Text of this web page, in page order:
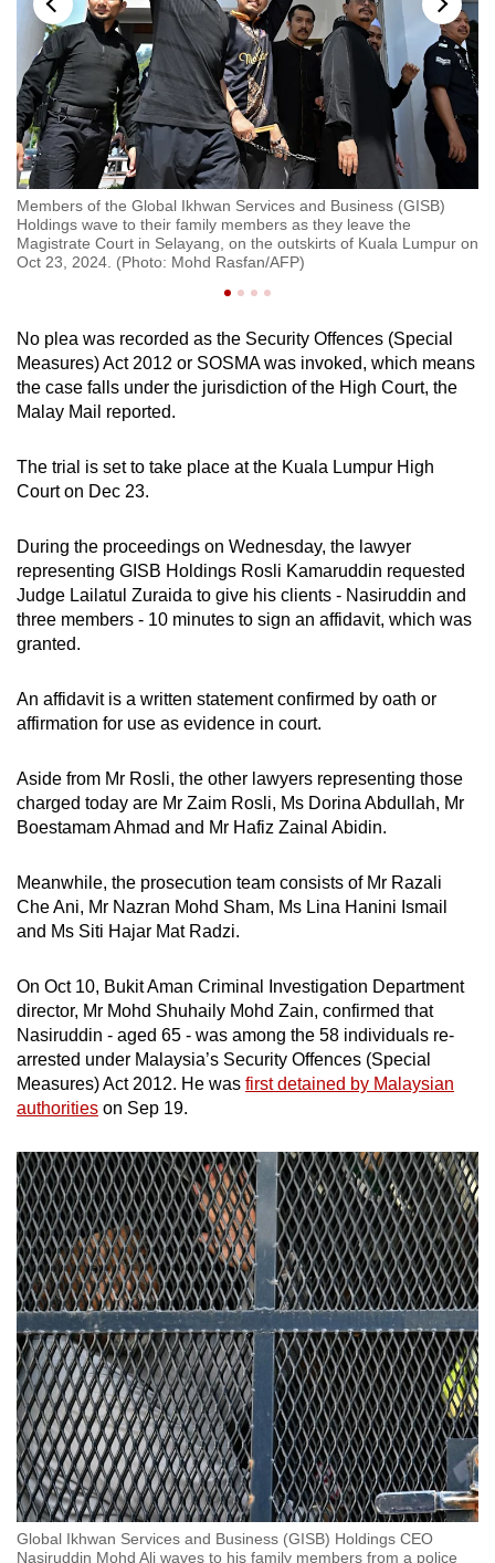
Members of the Global Ikhwan Services and Business (GISB)
Holdings wave to their family members as they leave the
Magistrate Court in Selayang, on the outskirts of Kuala Lumpur on
Oct 23, 2024. (Photo: Mohd Rasfan/AFP)
No plea was recorded as the Security Offences (Special
Measures) Act 2012 or SOSMA was invoked, which means
the case falls under the jurisdiction of the High Court, the
Malay Mail reported.
The trial is set to take place at the Kuala Lumpur High
Court on Dec 23.
During the proceedings on Wednesday, the lawyer
representing GISB Holdings Rosli Kamaruddin requested
Judge Lailatul Zuraida to give his clients - Nasiruddin and
three members - 10 minutes to sign an affidavit, which was
granted.
An affidavit is a written statement confirmed by oath or
affirmation for use as evidence in court.
Aside from Mr Rosli, the other lawyers representing those
charged today are Mr Zaim Rosli, Ms Dorina Abdullah, Mr
Boestamam Ahmad and Mr Hafiz Zainal Abidin.
Meanwhile, the prosecution team consists of Mr Razali
Che Ani, Mr Nazran Mohd Sham, Ms Lina Hanini Ismail
and Ms Siti Hajar Mat Radzi.
On Oct 10, Bukit Aman Criminal Investigation Department
director, Mr Mohd Shuhaily Mohd Zain, confirmed that
Nasiruddin - aged 65 - was among the 58 individuals re-
arrested under Malaysia’s Security Offences (Special
Measures) Act 2012. He was first detained by Malaysian
authorities on Sep 19.
Global Ikhwan Services and Business (GISB) Holdings CEO
Nasiruddin Mohd Ali waves to his family members from a police